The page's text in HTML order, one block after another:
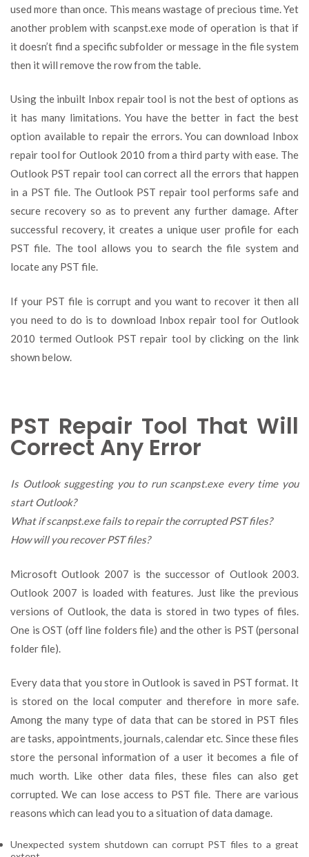
used more than once. This means wastage of precious time. Yet
another problem with scanpst.exe mode of operation is that if
it doesn’t find a specific subfolder or message in the file system
then it will remove the row from the table.
Using the inbuilt Inbox repair tool is not the best of options as
it has many limitations. You have the better in fact the best
option available to repair the errors. You can download Inbox
repair tool for Outlook 2010 from a third party with ease. The
Outlook PST repair tool can correct all the errors that happen
in a PST file. The Outlook PST repair tool performs safe and
secure recovery so as to prevent any further damage. After
successful recovery, it creates a unique user profile for each
PST file. The tool allows you to search the file system and
locate any PST file.
If your PST file is corrupt and you want to recover it then all
you need to do is to download Inbox repair tool for Outlook
2010 termed Outlook PST repair tool by clicking on the link
shown below.
PST Repair Tool That Will
Correct Any Error
Is Outlook suggesting you to run scanpst.exe every time you
start Outlook?
What if scanpst.exe fails to repair the corrupted PST files?
How will you recover PST files?
Microsoft Outlook 2007 is the successor of Outlook 2003.
Outlook 2007 is loaded with features. Just like the previous
versions of Outlook, the data is stored in two types of files.
One is OST (off line folders file) and the other is PST (personal
folder file).
Every data that you store in Outlook is saved in PST format. It
is stored on the local computer and therefore in more safe.
Among the many type of data that can be stored in PST files
are tasks, appointments, journals, calendar etc. Since these files
store the personal information of a user it becomes a file of
much worth. Like other data files, these files can also get
corrupted. We can lose access to PST file. There are various
reasons which can lead you to a situation of data damage.
Unexpected system shutdown can corrupt PST files to a great